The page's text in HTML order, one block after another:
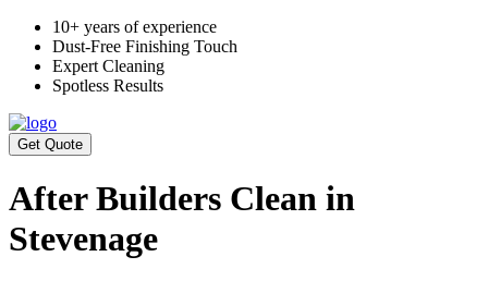
10+ years of experience
Dust-Free Finishing Touch
Expert Cleaning
Spotless Results
Get Quote
After Builders Clean in
Stevenage